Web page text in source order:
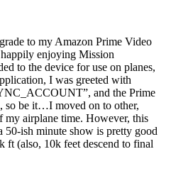
to my Amazon Prime Video
enjoying Mission
to the device for use on planes,
I was greeted with
and the Prime
so be it…I moved on to other,
my airplane time. However, this
50-ish minute show is pretty good
(also, 10k feet descend to final